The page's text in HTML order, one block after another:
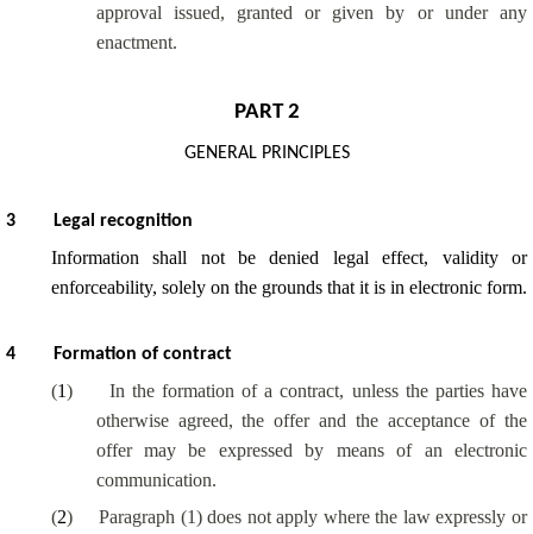
approval issued, granted or given by or under any
enactment.
PART 2
GENERAL PRINCIPLES
3 Legal recognition
Information shall not be denied legal effect, validity or
enforceability, solely on the grounds that it is in electronic form.
4 Formation of contract
(1)
In the formation of a contract, unless the parties have
otherwise agreed, the offer and the acceptance of the
offer may be expressed by means of an electronic
communication.
(2)
Paragraph (1) does not apply where the law expressly or